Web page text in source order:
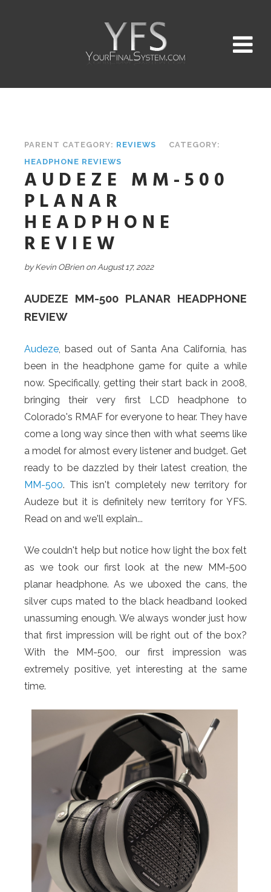
PARENT CATEGORY: REVIEWS
CATEGORY:
HEADPHONE REVIEWS
AUDEZE MM-500
PLANAR
HEADPHONE
REVIEW
by Kevin OBrien on August 17, 2022
AUDEZE MM-500 PLANAR HEADPHONE
REVIEW
Audeze, based out of Santa Ana California, has
been in the headphone game for quite a while
now. Specifically, getting their start back in 2008,
bringing their very first LCD headphone to
Colorado's RMAF for everyone to hear. They have
come a long way since then with what seems like
a model for almost every listener and budget. Get
ready to be dazzled by their latest creation, the
MM-500. This isn't completely new territory for
Audeze but it is definitely new territory for YFS.
Read on and we'll explain...
We couldn't help but notice how light the box felt
as we took our first look at the new MM-500
planar headphone. As we uboxed the cans, the
silver cups mated to the black headband looked
unassuming enough. We always wonder just how
that first impression will be right out of the box?
With the MM-500, our first impression was
extremely positive, yet interesting at the same
time.